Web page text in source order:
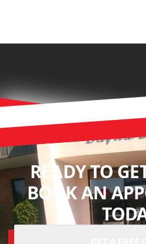
READY TO
BOOK AN